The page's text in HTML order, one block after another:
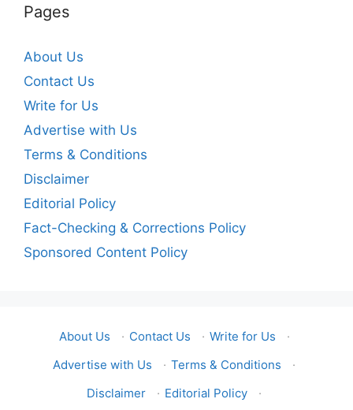
Pages
About Us
Contact Us
Write for Us
Advertise with Us
Terms & Conditions
Disclaimer
Editorial Policy
Fact-Checking & Corrections Policy
Sponsored Content Policy
About Us · Contact Us · Write for Us
·
Advertise with Us
· Terms & Conditions
·
Disclaimer
· Editorial Policy ·